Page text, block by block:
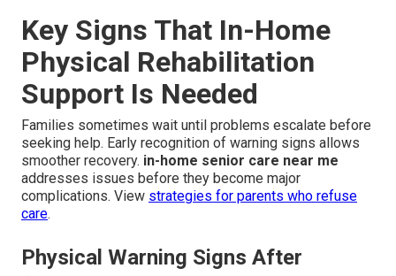
Key Signs That In-Home
Physical Rehabilitation
Support Is Needed
Families sometimes wait until problems escalate before
seeking help. Early recognition of warning signs allows
smoother recovery. in-home senior care near me
addresses issues before they become major
complications. View strategies for parents who refuse
care.
Physical Warning Signs After